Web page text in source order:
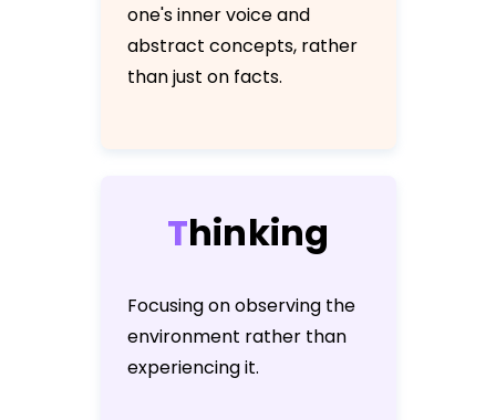
one's inner voice and
abstract concepts, rather
than just on facts.
Thinking
Focusing on observing the
environment rather than
experiencing it.